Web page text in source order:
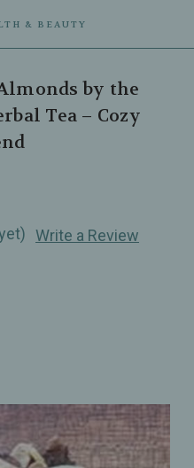
& BEAUTY
by the
Tea – Cozy
Write a Review